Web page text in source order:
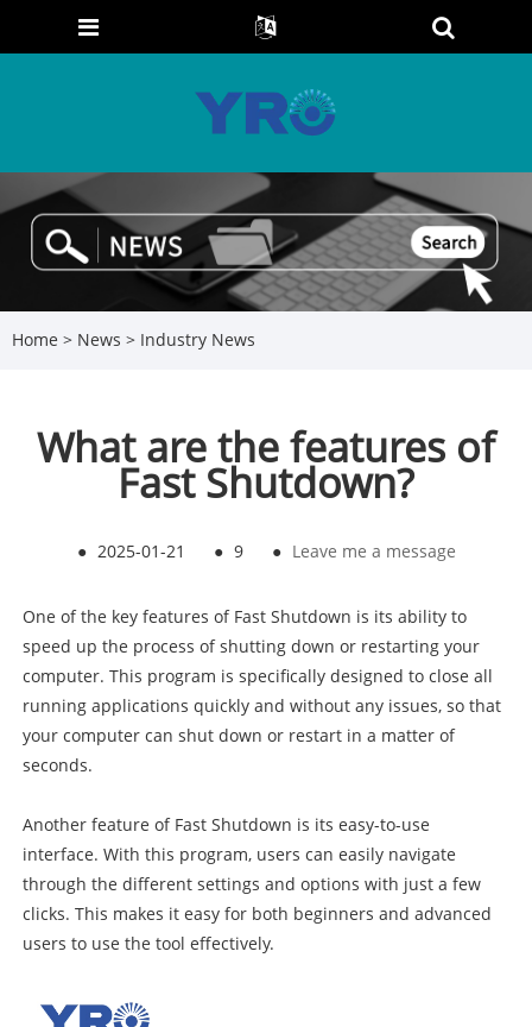
Home > News > Industry News
What are the features of
Fast Shutdown?
● 2025-01-21 ● 9 ● Leave me a message
One of the key features of Fast Shutdown is its ability to
speed up the process of shutting down or restarting your
computer. This program is specifically designed to close all
running applications quickly and without any issues, so that
your computer can shut down or restart in a matter of
seconds.
Another feature of Fast Shutdown is its easy-to-use
interface. With this program, users can easily navigate
through the different settings and options with just a few
clicks. This makes it easy for both beginners and advanced
users to use the tool effectively.